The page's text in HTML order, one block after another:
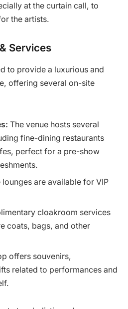
at the curtain call, to
the artists.
Services
to provide a luxurious and
offering several on-site
The venue hosts several
fine-dining restaurants
perfect for a pre-show
lounges are available for VIP
cloakroom services
coats, bags, and other
offers souvenirs,
related to performances and